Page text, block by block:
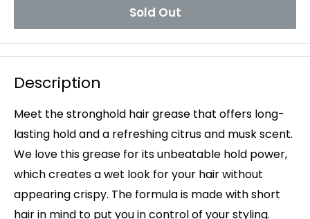
Sold Out
Description
Meet the stronghold hair grease that offers long-
lasting hold and a refreshing citrus and musk scent.
We love this grease for its unbeatable hold power,
which creates a wet look for your hair without
appearing crispy. The formula is made with short
hair in mind to put you in control of your styling.